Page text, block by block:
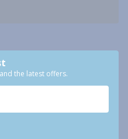
the latest offers.